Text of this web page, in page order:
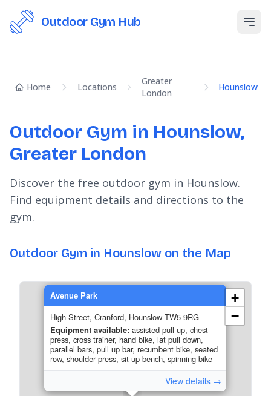
Outdoor Gym Hub
Home Locations
Greater
London
Hounslow
Outdoor Gym in Hounslow,
Greater London
Discover the free outdoor gym in Hounslow.
Find equipment details and directions to the
gym.
Outdoor Gym in Hounslow on the Map
Avenue Park
High Street, Cranford, Hounslow TW5 9RG
Equipment available: assisted pull up, chest
press, cross trainer, hand bike, lat pull down,
parallel bars, pull up bar, recumbent bike, seated
row, shoulder press, sit up bench, spinning bike
View details →
+
−